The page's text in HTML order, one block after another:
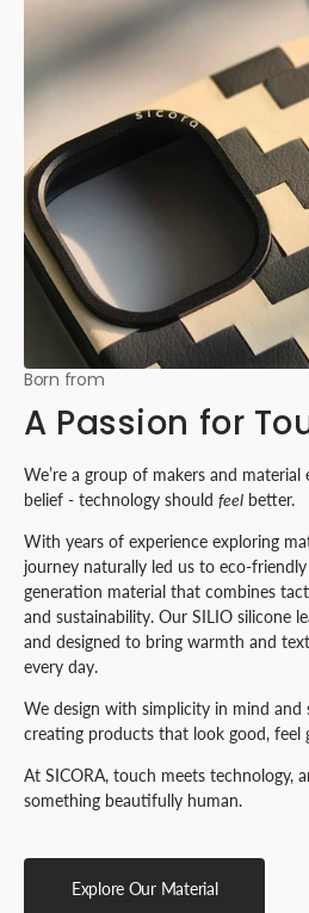
Born from
A Passion for
We’re a group of makers and
belief - technology should feel better.
With years of experience exploring
journey naturally led us to eco-
generation material that combines
and sustainability. Our SILIO silicone
and designed to bring warmth and
every day.
We design with simplicity in mind and
creating products that look good, feel
At SICORA, touch meets technology,
something beautifully human.
Explore Our Material